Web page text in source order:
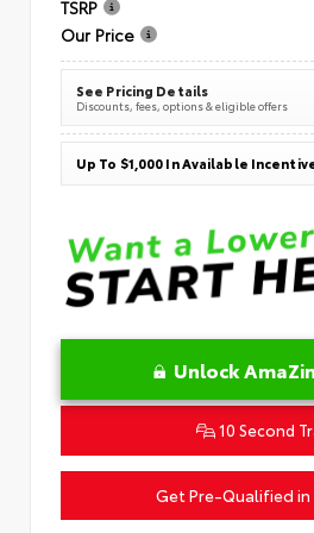
TSRP
Our Price
See Pricing Details
Discounts, fees, options & eligible offers
Up To $1,000 In Available
Unlock
10 Second
Get Pre-Qualified in